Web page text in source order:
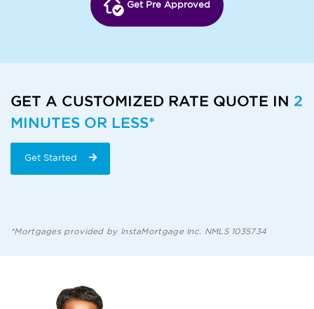
Get Pre Approved
GET A CUSTOMIZED RATE QUOTE IN 2
MINUTES OR LESS*
Get Started
*Mortgages provided by InstaMortgage Inc. NMLS 1035734